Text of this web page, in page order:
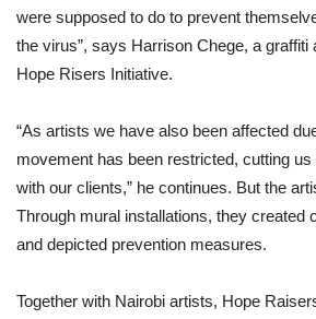
were supposed to do to prevent
the virus”, says Harrison Chege, a graffiti
Hope Risers Initiative.
“As artists we have also been affected
movement has been restricted, cutting
with our clients,” he continues. But the
Through mural installations, they created
and depicted prevention measures.
Together with Nairobi artists, Hope